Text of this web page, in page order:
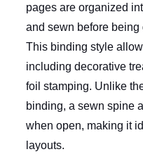
pages are organized
and sewn before
This binding style
including decorative
foil stamping. Unlike
binding, a sewn spine
when open, making it
layouts.